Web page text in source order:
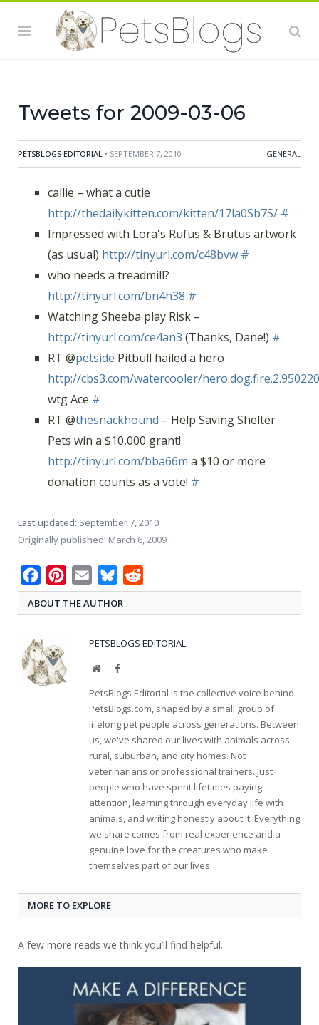
http://tinyurl.com/ce4an3
RT @petsidePitbull hailed a hero
http://cbs3.com/watercooler/hero.dog.fire.2.950220.html
wtg Ace#
Tweets for 2009-03-06
PETSBLOGS EDITORIAL • SEPTEMBER 7, 2010 GENERAL
callie – what a cutie
http://thedailykitten.com/kitten/17la0Sb7S/ #
Impressed with Lora's Rufus & Brutus artwork
(as usual) http://tinyurl.com/c48bvw #
who needs a treadmill?
http://tinyurl.com/bn4h38 #
Watching Sheeba play Risk –
http://tinyurl.com/ce4an3 (Thanks, Dane!) #
RT @petside Pitbull hailed a hero
http://cbs3.com/watercooler/
wtg Ace #
RT @thesnackhound – Help Saving Shelter
Pets win a $10,000 grant!
http://tinyurl.com/bba66m a $10 or more
donation counts as a vote! #
Last updated: September 7, 2010
Originally published: March 6, 2009
FacebookPinterest
Email Bluesky
ABOUT THE AUTHOR
PETSBLOGS EDITORIAL
WebsiteFacebook
PetsBlogs Editorial is the collective voice behind
PetsBlogs.com, shaped by a small group of
lifelong pet people across generations. Between
us, we've shared our lives with animals across
rural, suburban, and city homes. Not
veterinarians or professional trainers. Just
people who have spent lifetimes paying
attention, learning through everyday life with
animals, and writing honestly about it. Everything
we share comes from real experience and a
genuine love for the creatures who make
themselves part of our lives.
MORE TO EXPLORE
A few more reads we think you’ll find helpful.